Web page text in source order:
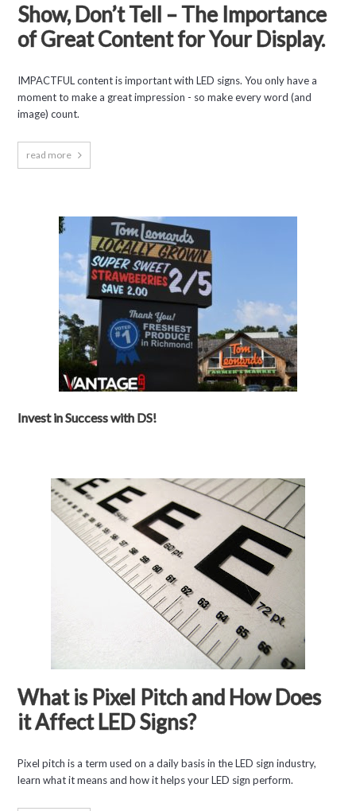
Show, Don’t Tell – The Importance
of Great Content for Your Display.
IMPACTFUL content is important with LED signs. You only have a
moment to make a great impression - so make every word (and
image) count.
read more
Invest in Success with DS!
What is Pixel Pitch and How Does
it Affect LED Signs?
Pixel pitch is a term used on a daily basis in the LED sign industry,
learn what it means and how it helps your LED sign perform.